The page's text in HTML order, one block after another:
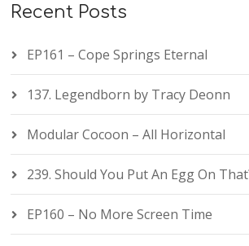
Recent Posts
EP161 – Cope Springs Eternal
137. Legendborn by Tracy Deonn
Modular Cocoon – All Horizontal
239. Should You Put An Egg On
EP160 – No More Screen Time